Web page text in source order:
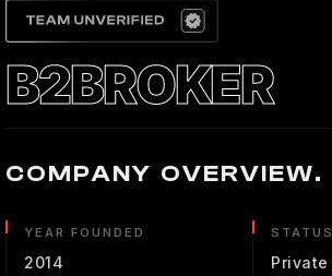
B2BROKER
COMPANY OVERVIEW.
YEAR FOUNDED
2014
STATUS
Private